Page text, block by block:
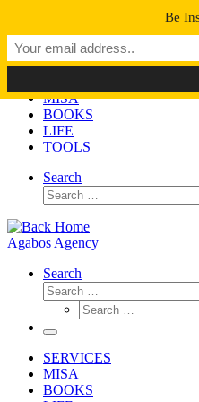
content
Agabos Agency
Too Many Books Too Little Time
MISA
BOOKS
LIFE
TOOLS
Search
Search
Agabos Agency
Search
Search
Search
Menu
SERVICES
MISA
BOOKS
Be